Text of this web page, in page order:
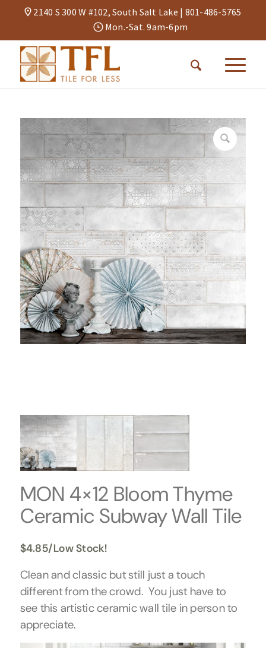
2140 S 300 W #102, South Salt Lake | 801-486-5765
Mon.-Sat. 9am-6pm
MON 4×12 Bloom Thyme
Ceramic Subway Wall Tile
$4.85/Low Stock!
Clean and classic but still just a touch
different from the crowd. You just have to
see this artistic ceramic wall tile in person to
appreciate.